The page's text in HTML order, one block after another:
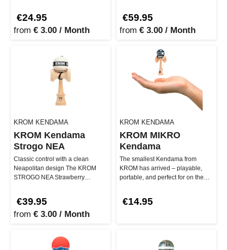
€24.95
from € 3.00 / Month
€59.95
from € 3.00 / Month
KROM KENDAMA
KROM Kendama
Strogo NEA
Classic control with a clean
Neapolitan design The KROM
STROGO NEA Strawberry
€39.95
from € 3.00 / Month
KROM KENDAMA
KROM MIKRO
Kendama
The smallest Kendama from
KROM has arrived – playable,
portable, and perfect for on the
€14.95